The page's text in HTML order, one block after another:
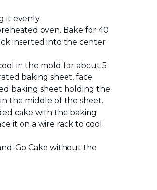
it evenly.
oven. Bake for 40
inserted into the center
in the mold for about 5
baking sheet, face
baking sheet holding the
the middle of the sheet.
cake with the baking
it on a wire rack to cool
Go Cake without the